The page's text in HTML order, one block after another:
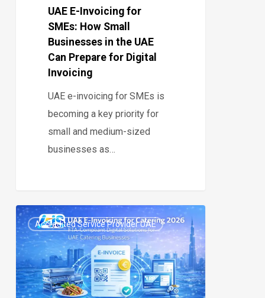
Prepare
Invoicing
UAE E-Invoicing for
SMEs: How Small
Businesses in the UAE
Can Prepare for Digital
Invoicing
UAE e-invoicing for SMEs is
becoming a key priority for
small and medium-sized
businesses as…
UAE
E-
Invoicing
Catering
2026:
Accredited Service Provider UAE
0